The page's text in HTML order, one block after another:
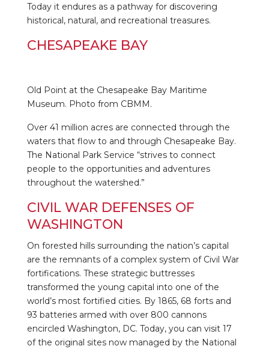
Today it endures as a pathway for discovering
historical, natural, and recreational treasures.
CHESAPEAKE BAY
Old Point at the Chesapeake Bay Maritime
Museum. Photo from CBMM.
Over 41 million acres are connected through the
waters that flow to and through Chesapeake Bay.
The National Park Service “strives to connect
people to the opportunities and adventures
throughout the watershed.”
CIVIL WAR DEFENSES OF
WASHINGTON
On forested hills surrounding the nation’s capital
are the remnants of a complex system of Civil War
fortifications. These strategic buttresses
transformed the young capital into one of the
world’s most fortified cities. By 1865, 68 forts and
93 batteries armed with over 800 cannons
encircled Washington, DC. Today, you can visit 17
of the original sites now managed by the National